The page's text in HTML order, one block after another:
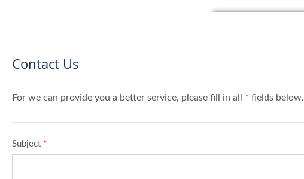
Contact Us
For we can provide you a better service, please fill in all * fields below.
Subject *